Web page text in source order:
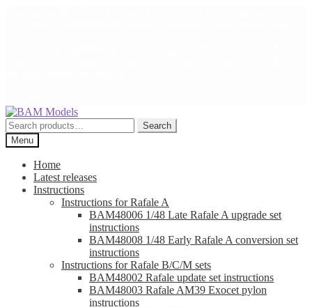
Skip
to
navigation
Skip
to
content
Search
for:
Search
Menu
Home
Latest releases
Instructions
Instructions for Rafale A
BAM48006 1/48 Late Rafale A upgrade set
instructions
BAM48008 1/48 Early Rafale A conversion set
instructions
Instructions for Rafale B/C/M sets
BAM48002 Rafale update set instructions
BAM48003 Rafale AM39 Exocet pylon
instructions